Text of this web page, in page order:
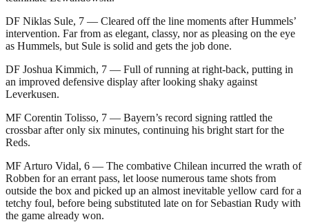
DF Niklas Sule, 7 — Cleared off the line moments after Hummels’
intervention. Far from as elegant, classy, nor as pleasing on the eye
as Hummels, but Sule is solid and gets the job done.
DF Joshua Kimmich, 7 — Full of running at right-back, putting in
an improved defensive display after looking shaky against
Leverkusen.
MF Corentin Tolisso, 7 — Bayern’s record signing rattled the
crossbar after only six minutes, continuing his bright start for the
Reds.
MF Arturo Vidal, 6 — The combative Chilean incurred the wrath of
Robben for an errant pass, let loose numerous tame shots from
outside the box and picked up an almost inevitable yellow card for a
tetchy foul, before being substituted late on for Sebastian Rudy with
the game already won.